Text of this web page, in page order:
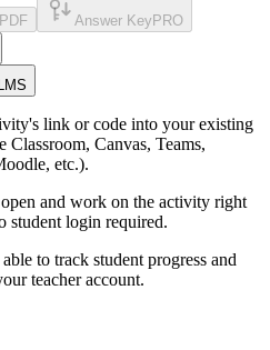
Answer Key PRO
link or code into your existing
Classroom, Canvas, Teams,
etc.).
open and work on the activity right
student login required.
to track student progress and
teacher account.